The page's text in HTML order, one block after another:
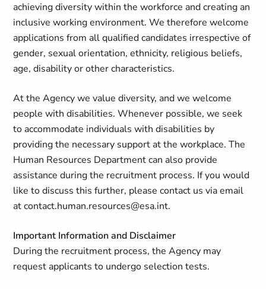
achieving diversity within the workforce and creating an
inclusive working environment. We therefore welcome
applications from all qualified candidates irrespective of
gender, sexual orientation, ethnicity, religious beliefs,
age, disability or other characteristics.
At the Agency we value diversity, and we welcome
people with disabilities. Whenever possible, we seek
to accommodate individuals with disabilities by
providing the necessary support at the workplace. The
Human Resources Department can also provide
assistance during the recruitment process. If you would
like to discuss this further, please contact us via email
atcontact.human.resources@esa.int.
Important Information and Disclaimer
During the recruitment process, the Agency may
request applicants to undergo selection tests.